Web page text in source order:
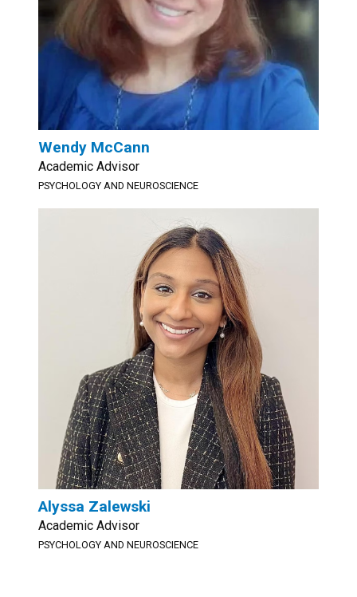
Wendy McCann
Academic Advisor
PSYCHOLOGY AND NEUROSCIENCE
Alyssa Zalewski
Academic Advisor
PSYCHOLOGY AND NEUROSCIENCE